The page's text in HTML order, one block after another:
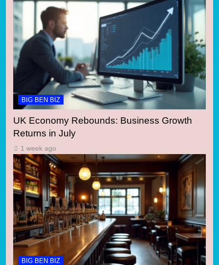
BIG BEN BIZ
UK Economy Rebounds: Business Growth
Returns in July
1 week ago
BIG BEN BIZ